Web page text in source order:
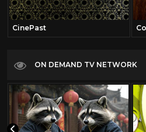
CinePast
ON DEMAND TV NETWORK